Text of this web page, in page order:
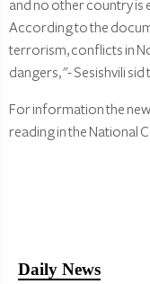
and no other country is
According to the
terrorism, conflicts in
dangers, "- Sesishvili sid
For information the
reading in the National
Daily News